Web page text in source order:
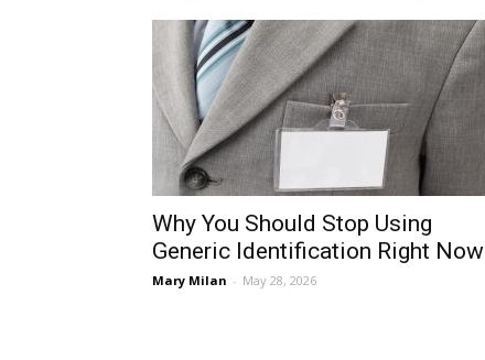
Why You Should Stop Using
Generic Identification Right Now
Mary Milan - May 28, 2026